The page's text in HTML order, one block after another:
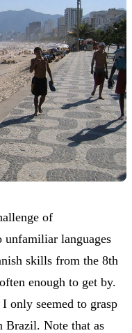
of
languages
skills from the 8th
enough to get by.
only seemed to grasp
Brazil. Note that as